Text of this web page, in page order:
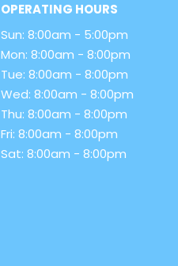
OPERATING HOURS
Sun: 8:00am - 5:00pm
Mon: 8:00am - 8:00pm
Tue: 8:00am - 8:00pm
Wed: 8:00am - 8:00pm
Thu: 8:00am - 8:00pm
Fri: 8:00am - 8:00pm
Sat: 8:00am - 8:00pm